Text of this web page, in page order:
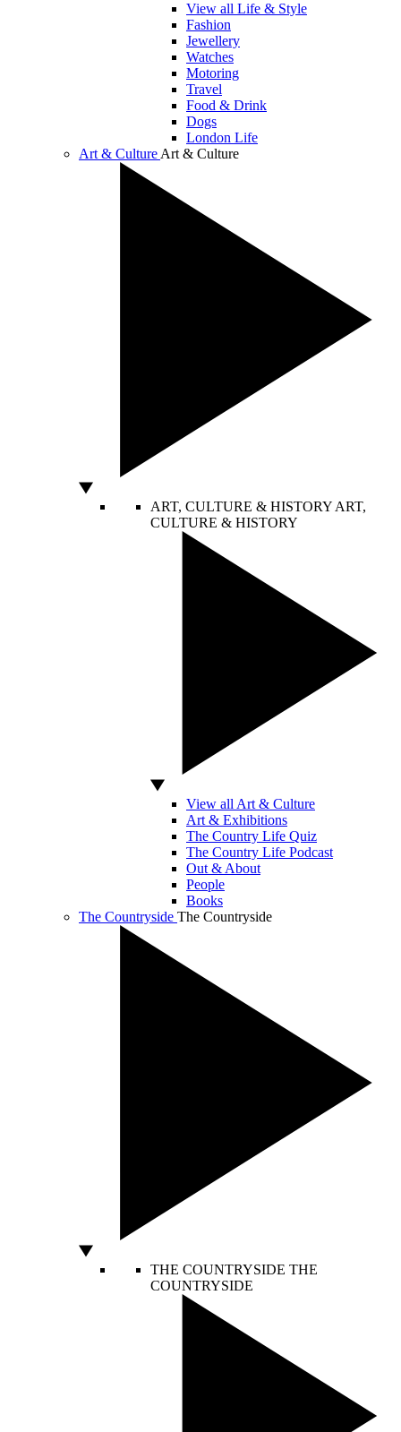
View all Life & Style
Fashion
Jewellery
Watches
Motoring
Travel
Food & Drink
Dogs
London Life
Art & Culture Art & Culture
ART, CULTURE & HISTORY ART,
CULTURE & HISTORY
View all Art & Culture
Art & Exhibitions
The Country Life Quiz
The Country Life Podcast
Out & About
People
Books
The Countryside The Countryside
THE COUNTRYSIDE THE
COUNTRYSIDE